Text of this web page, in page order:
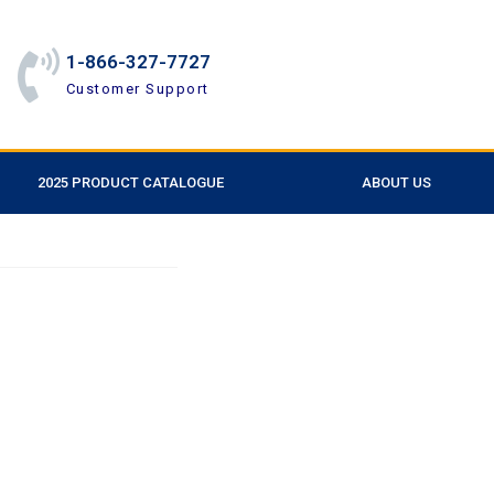
1-866-327-7727
Customer Support
2025 PRODUCT CATALOGUE ABOUT US